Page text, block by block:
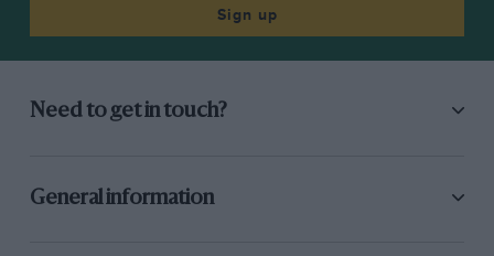
Sign up
Need to get in touch?
General information